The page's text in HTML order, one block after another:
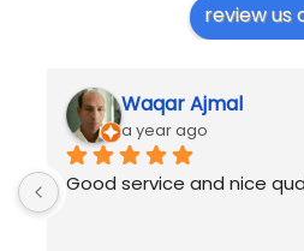
review us
Waqar Ajmal
a year ago
Good service and nice